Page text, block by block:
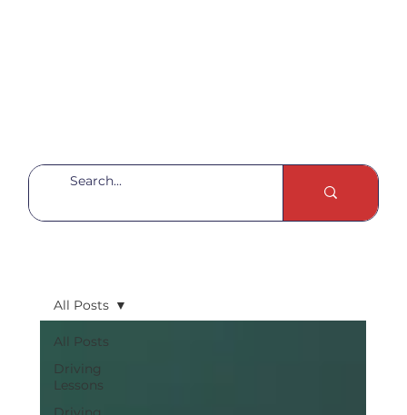
All Posts
Driving
Lessons
All Posts